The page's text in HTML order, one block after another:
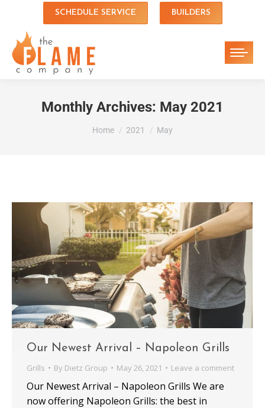
SCHEDULE SERVICE BUILDERS
Monthly Archives: May 2021
You are here:
Home 2021 May
Our Newest Arrival – Napoleon Grills
Grills By Dietz Group May 26, 2021 Leave a comment
Our Newest Arrival – Napoleon Grills We are
now offering Napoleon Grills: the best in